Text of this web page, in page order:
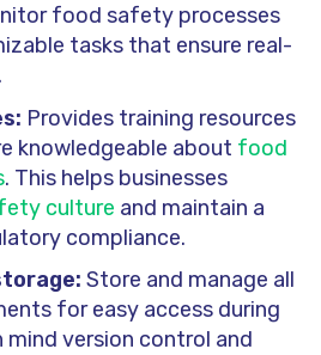
food safety processes
tasks that ensure real-
Provides training resources
knowledgeable about food
. This helps businesses
culture and maintain a
compliance.
Store and manage all
for easy access during
mind version control and